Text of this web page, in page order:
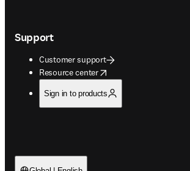
Support
Customer support
Resource center
opens in new tab/window
Sign in to products